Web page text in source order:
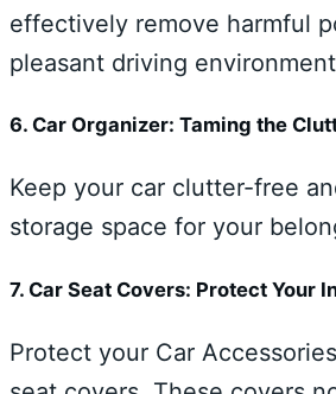
effectively remove harmful
pleasant driving
6. Car Organizer: Taming the
Keep your car clutter-free
storage space for your
7. Car Seat Covers: Protect Your
Protect your Car